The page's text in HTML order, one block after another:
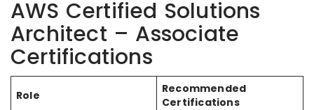
AWS Certified Solutions
Architect – Associate
Certifications
Role
Recommended
Certifications